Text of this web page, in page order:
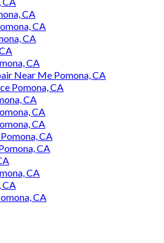
CA
CA
CA
CA
Near Me Pomona, CA
Pomona, CA
CA
CA
CA
CA
CA
CA
CA
CA